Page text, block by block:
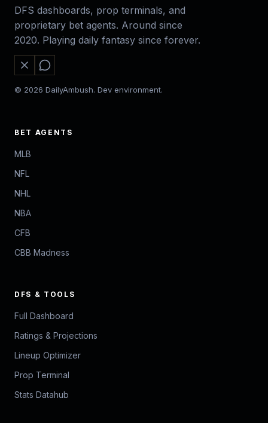
DFS dashboards, prop terminals, and
proprietary bet agents. Around since
2020. Playing daily fantasy since forever.
© 2026 DailyAmbush. Dev environment.
BET AGENTS
MLB
NFL
NHL
NBA
CFB
CBB Madness
DFS & TOOLS
Full Dashboard
Ratings & Projections
Lineup Optimizer
Prop Terminal
Stats Datahub